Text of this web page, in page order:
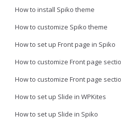
How to install Spiko theme
How to customize Spiko theme
How to set up Front page in Spiko
How to customize Front page
How to customize Front page
How to set up Slide in WPKites
How to set up Slide in Spiko